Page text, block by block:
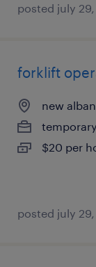
posted july
forklift
new
temporary
$20 per
posted july